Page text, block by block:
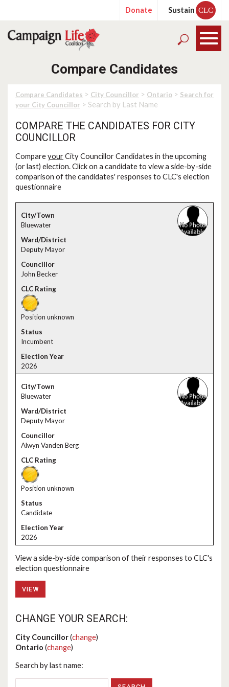
Donate Sustain CLC
Compare Candidates
Compare Candidates > City Councillor > Ontario > Search for
your City Councillor > Search by Last Name
COMPARE THE CANDIDATES FOR CITY
COUNCILLOR
CompareyourCity Councillor Candidates in the upcoming
(or last) election. Click on a candidate to view a side-by-side
comparison of the candidates' responses to CLC's election
questionnaire
Bluewater
Deputy Mayor
John Becker
Position unknown
Incumbent
2026
Bluewater
Deputy Mayor
Alwyn Vanden Berg
Position unknown
Candidate
2026
View a side-by-side comparison of their responses to CLC's
election questionnaire
VIEW
CHANGE YOUR SEARCH:
City Councillor(change)
Ontario (change)
Search by last name: